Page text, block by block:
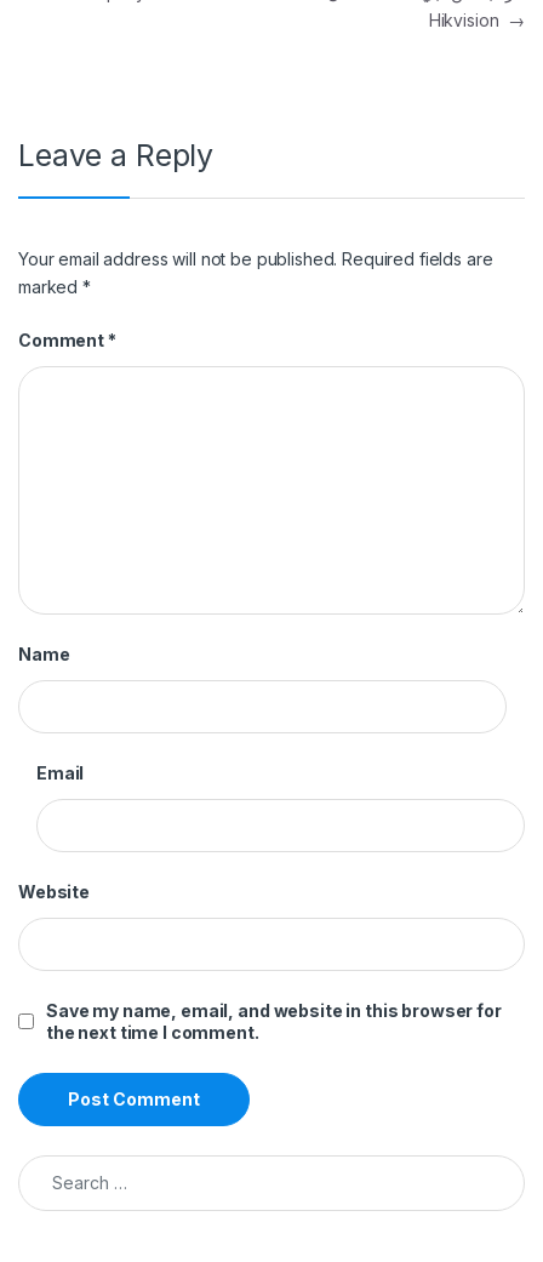
Hikvision →
Leave a Reply
Your email address will not be published. Required fields are
marked*
Comment *
Name
Email
Website
Save my name, email, and website in this browser for
the next time I comment.
Search for: